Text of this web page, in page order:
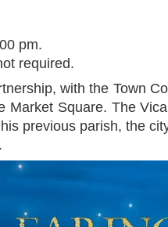
pm.
required.
with the Town
Market Square. The
previous parish, the